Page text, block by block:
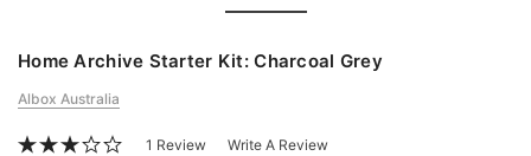
Home Archive Starter Kit: Charcoal Grey
Albox Australia
1 Review Write A Review